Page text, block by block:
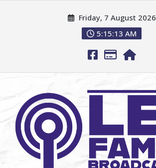
Friday, 7 August 2026
5:15:14 AM